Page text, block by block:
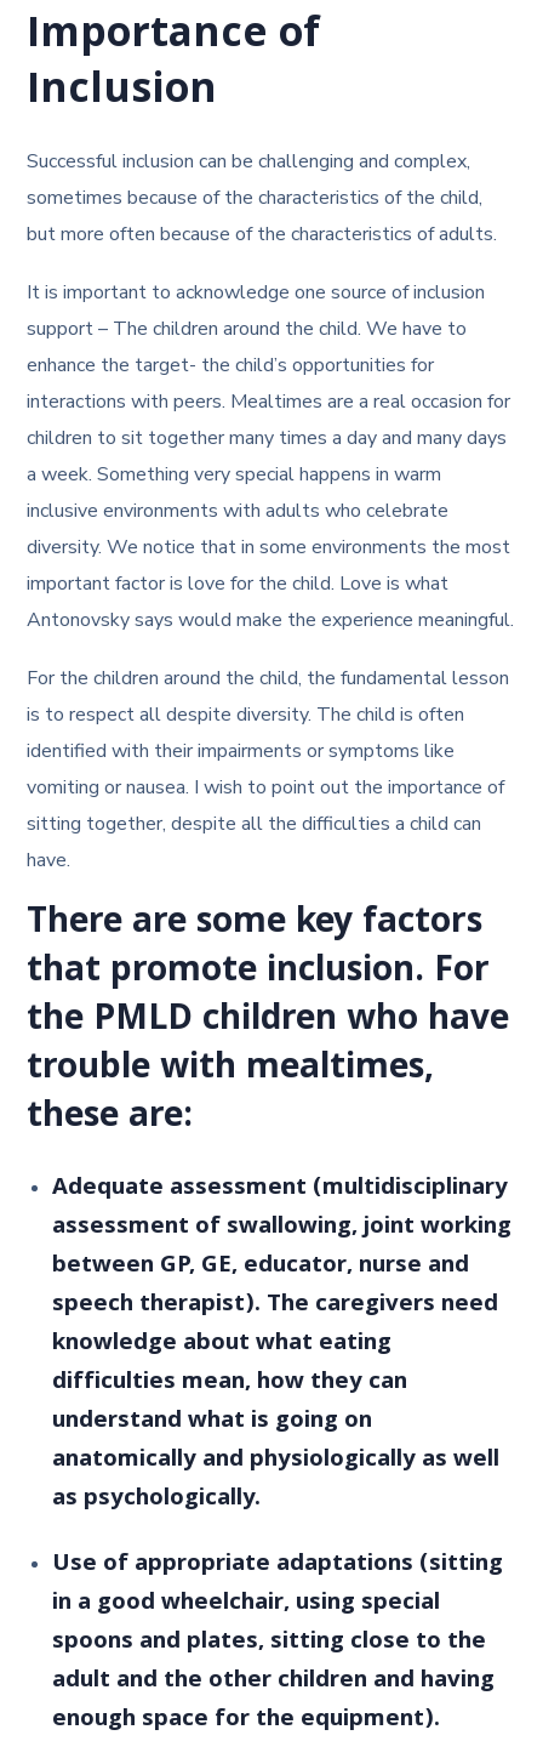
Importance of
Inclusion
Successful inclusion can be challenging and complex,
sometimes because of the characteristics of the child,
but more often because of the characteristics of adults.
It is important to acknowledge one source of inclusion
support – The children around the child. We have to
enhance the target- the child’s opportunities for
interactions with peers. Mealtimes are a real occasion for
children to sit together many times a day and many days
a week. Something very special happens in warm
inclusive environments with adults who celebrate
diversity. We notice that in some environments the most
important factor is love for the child. Love is what
Antonovsky says would make the experience meaningful.
For the children around the child, the fundamental lesson
is to respect all despite diversity. The child is often
identified with their impairments or symptoms like
vomiting or nausea. I wish to point out the importance of
sitting together, despite all the difficulties a child can
have.
There are some key factors
that promote inclusion. For
the PMLD children who have
trouble with mealtimes,
these are:
Adequate assessment (multidisciplinary
assessment of swallowing, joint working
between GP, GE, educator, nurse and
speech therapist). The caregivers need
knowledge about what eating
difficulties mean, how they can
understand what is going on
anatomically and physiologically as well
as psychologically.
Use of appropriate adaptations (sitting
in a good wheelchair, using special
spoons and plates, sitting close to the
adult and the other children and having
enough space for the equipment).